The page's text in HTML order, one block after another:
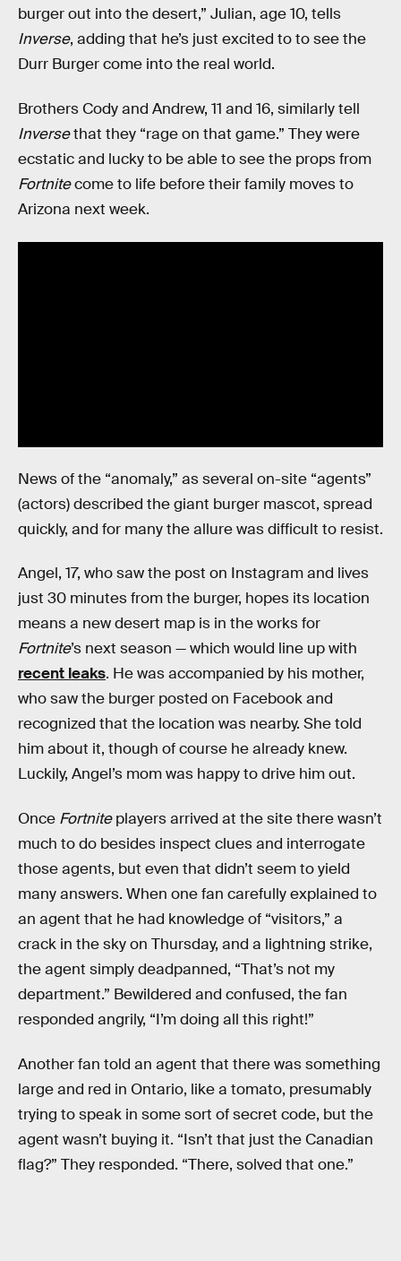
burger out into the desert,” Julian, age 10, tells
Inverse, adding that he’s just excited to to see the
Durr Burger come into the real world.
Brothers Cody and Andrew, 11 and 16, similarly tell
Inversethat they “rage on that game.” They were
ecstatic and lucky to be able to see the props from
Fortnitecome to life before their family moves to
Arizona next week.
News of the “anomaly,” as several on-site “agents”
(actors) described the giant burger mascot, spread
quickly, and for many the allure was difficult to resist.
Angel, 17, who saw the post on Instagram and lives
just 30 minutes from the burger, hopes its location
means a new desert map is in the works for
Fortnite’s next season — which would line up with
recent leaks. He was accompanied by his mother,
who saw the burger posted on Facebook and
recognized that the location was nearby. She told
him about it, though of course he already knew.
Luckily, Angel’s mom was happy to drive him out.
Once Fortniteplayers arrived at the site there wasn’t
much to do besides inspect clues and interrogate
those agents, but even that didn’t seem to yield
many answers. When one fan carefully explained to
an agent that he had knowledge of “visitors,” a
crack in the sky on Thursday, and a lightning strike,
the agent simply deadpanned, “That’s not my
department.” Bewildered and confused, the fan
responded angrily, “I’m doing all this right!”
Another fan told an agent that there was something
large and red in Ontario, like a tomato, presumably
trying to speak in some sort of secret code, but the
agent wasn’t buying it. “Isn’t that just the Canadian
flag?” They responded. “There, solved that one.”